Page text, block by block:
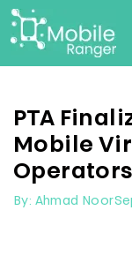
PTA
Mobile
Operators
By: Ahmad Noor